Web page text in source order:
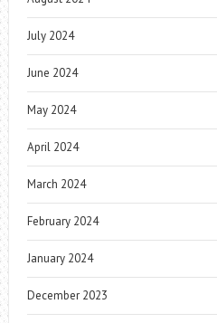
July 2024
June 2024
May 2024
April 2024
March 2024
February 2024
January 2024
December 2023